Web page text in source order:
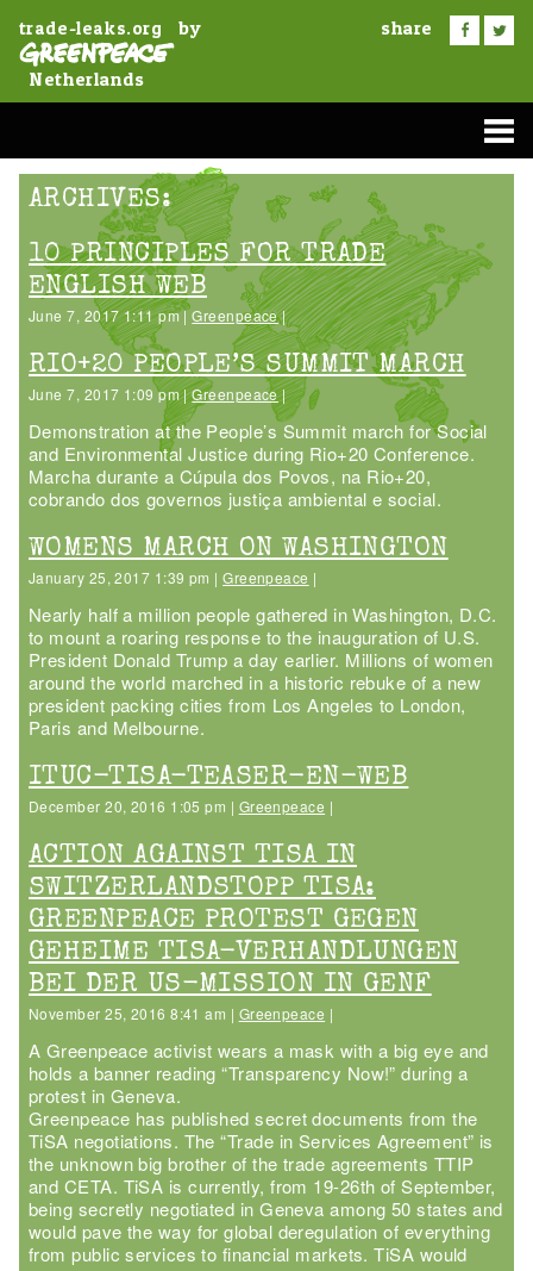
trade-leaks.org by
Netherlands
share
ARCHIVES:
10 PRINCIPLES FOR TRADE
ENGLISH WEB
June 7, 2017 1:11 pm |Greenpeace|
RIO+20 PEOPLE’S SUMMIT MARCH
June 7, 2017 1:09 pm |Greenpeace|
Demonstration at the People’s Summit march for Social
and Environmental Justice during Rio+20 Conference.
Marcha durante a Cúpula dos Povos, na Rio+20,
cobrando dos governos justiça ambiental e social.
WOMENS MARCH ON WASHINGTON
January 25, 2017 1:39 pm |Greenpeace |
Nearly half a million people gathered in Washington, D.C.
to mount a roaring response to the inauguration of U.S.
President Donald Trump a day earlier. Millions of women
around the world marched in a historic rebuke of a new
president packing cities from Los Angeles to London,
Paris and Melbourne.
ITUC-TISA-TEASER-EN-WEB
December 20, 2016 1:05 pm | Greenpeace |
ACTION AGAINST TISA IN
SWITZERLANDSTOPP TISA:
GREENPEACE PROTEST GEGEN
GEHEIME TISA-VERHANDLUNGEN
BEI DER US-MISSION IN GENF
November 25, 2016 8:41 am | Greenpeace |
A Greenpeace activist wears a mask with a big eye and
holds a banner reading “Transparency Now!” during a
protest in Geneva.
Greenpeace has published secret documents from the
TiSA negotiations. The “Trade in Services Agreement” is
the unknown big brother of the trade agreements TTIP
and CETA. TiSA is currently, from 19-26th of September,
being secretly negotiated in Geneva among 50 states and
would pave the way for global deregulation of everything
from public services to financial markets. TiSA would